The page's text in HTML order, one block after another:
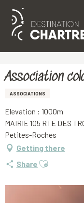
Aller
principal
Association
ASSOCIATIONS
Elevation : 1000m
MAIRIE 105 RTE DES
Petites-Roches
Getting there
Share Ajouter aux